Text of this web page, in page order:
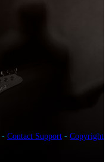
- Contact Support - Copyright